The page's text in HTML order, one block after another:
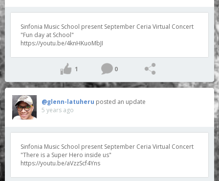
Sinfonia Music School present September Ceria Virtual Concert
"Fun day at School"
https://youtu.be/4knHKuoMbJI
1 0
@glenn-latuheru posted an update
5 years ago
Sinfonia Music School present September Ceria Virtual Concert
"There is a Super Hero inside us"
https://youtu.be/aVzzScf4Yns